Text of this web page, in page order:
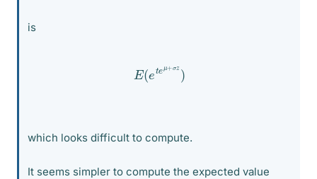
is
(et eμ+σz
which looks difficult to compute.
It seems simpler to compute the expected value